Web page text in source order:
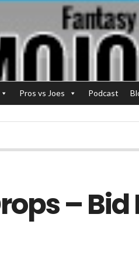
Pros vs Joes Podcast
– Bid